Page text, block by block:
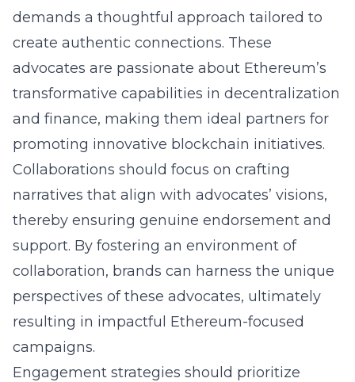
demands a thoughtful approach tailored to
create authentic connections. These
advocates are passionate about Ethereum’s
transformative capabilities in decentralization
and finance, making them ideal partners for
promoting innovative blockchain initiatives.
Collaborations should focus on crafting
narratives that align with advocates’ visions,
thereby ensuring genuine endorsement and
support. By fostering an environment of
collaboration, brands can harness the unique
perspectives of these advocates, ultimately
resulting in impactful Ethereum-focused
campaigns.
Engagement strategies should prioritize